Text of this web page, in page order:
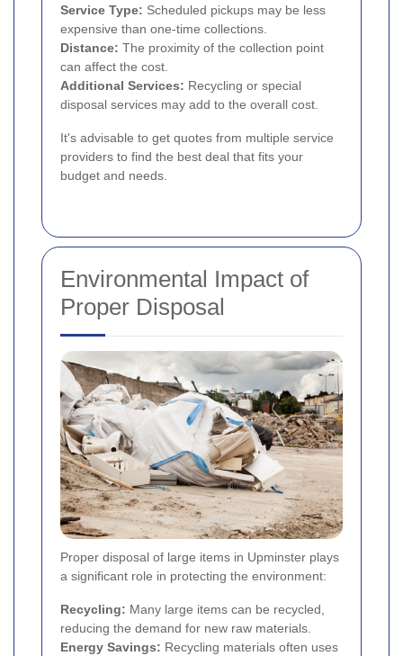
Service Type: Scheduled pickups may be less
expensive than one-time collections.
Distance: The proximity of the collection point
can affect the cost.
Additional Services: Recycling or special
disposal services may add to the overall cost.
It's advisable to get quotes from multiple service
providers to find the best deal that fits your
budget and needs.
Environmental Impact of
Proper Disposal
Proper disposal of large items in Upminster plays
a significant role in protecting the environment:
Recycling: Many large items can be recycled,
reducing the demand for new raw materials.
Energy Savings: Recycling materials often uses